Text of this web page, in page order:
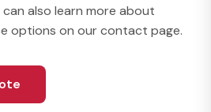
also learn more about
options on our contact page.